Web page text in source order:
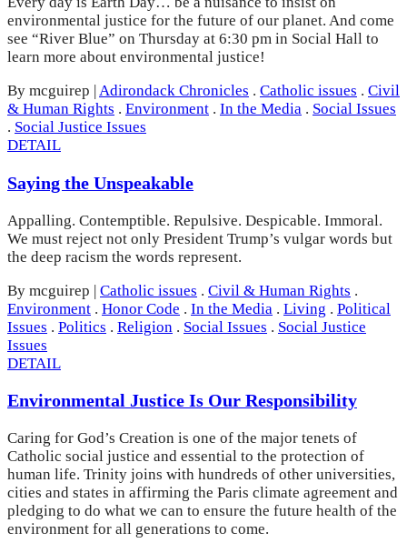
environmental justice for the future of our planet. And come
see “River Blue” on Thursday at 6:30 pm in Social Hall to
learn more about environmental justice!
By mcguirep | Adirondack Chronicles . Catholic issues . Civil
& Human Rights . Environment . In the Media . Social Issues
. Social Justice Issues
DETAIL
Saying the Unspeakable
Appalling. Contemptible. Repulsive. Despicable. Immoral.
We must reject not only President Trump’s vulgar words but
the deep racism the words represent.
By mcguirep | Catholic issues . Civil & Human Rights .
Environment . Honor Code . In the Media . Living . Political
Issues . Politics . Religion . Social Issues . Social Justice
Issues
DETAIL
Environmental Justice Is Our Responsibility
Caring for God’s Creation is one of the major tenets of
Catholic social justice and essential to the protection of
human life. Trinity joins with hundreds of other universities,
cities and states in affirming the Paris climate agreement and
pledging to do what we can to ensure the future health of the
environment for all generations to come.